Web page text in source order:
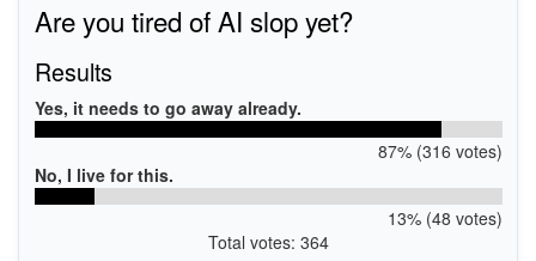
Are you tired of AI slop yet?
Results
Yes, it needs to go away already.
87% (316 votes)
No, I live for this.
13% (48 votes)
Total votes: 364